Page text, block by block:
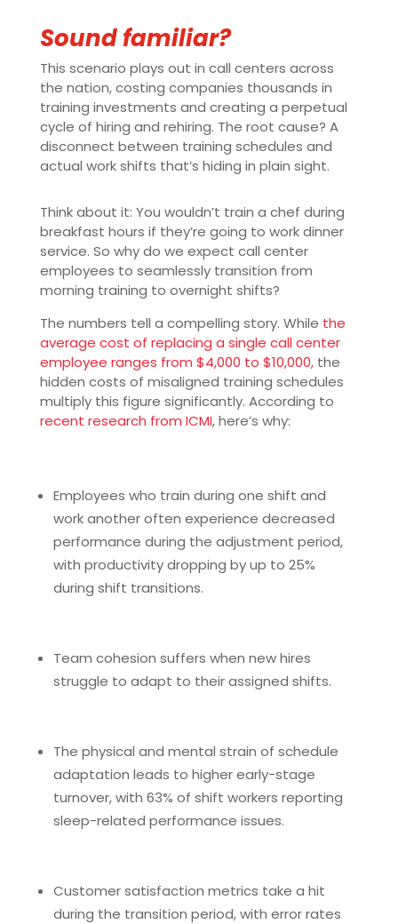
Sound familiar?
This scenario plays out in call centers across
the nation, costing companies thousands in
training investments and creating a perpetual
cycle of hiring and rehiring. The root cause? A
disconnect between training schedules and
actual work shifts that’s hiding in plain sight.
Think about it: You wouldn’t train a chef during
breakfast hours if they’re going to work dinner
service. So why do we expect call center
employees to seamlessly transition from
morning training to overnight shifts?
The numbers tell a compelling story. While the
average cost of replacing a single call center
employee ranges from $4,000 to $10,000,the
hidden costs of misaligned training schedules
multiply this figure significantly. According to
recent research from ICMI, here’s why:
Employees who train during one shift and
work another often experience decreased
performance during the adjustment period,
with productivity dropping by up to 25%
during shift transitions.
Team cohesion suffers when new hires
struggle to adapt to their assigned shifts.
The physical and mental strain of schedule
adaptation leads to higher early-stage
turnover, with 63% of shift workers reporting
sleep-related performance issues.
Customer satisfaction metrics take a hit
during the transition period, with error rates